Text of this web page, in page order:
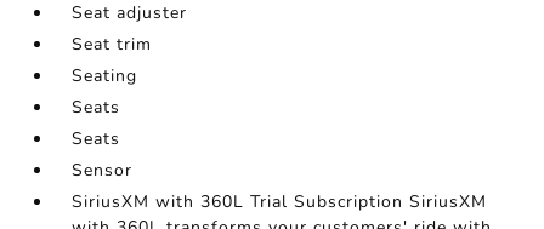
Seat adjuster
Seat trim
Seating
Seats
Seats
Sensor
SiriusXM with 360L Trial Subscription SiriusXM